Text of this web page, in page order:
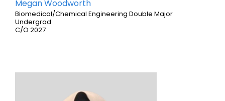
Megan Woodworth
Biomedical/Chemical Engineering Double Major
Undergrad
C/O 2027